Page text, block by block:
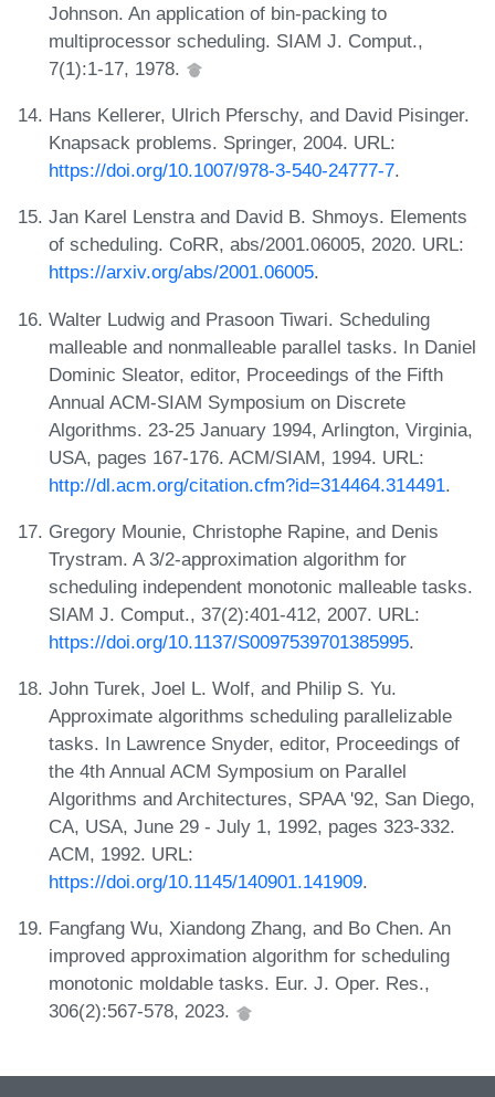
Johnson. An application of bin-packing to
multiprocessor scheduling. SIAM J. Comput.,
7(1):1-17, 1978.
Hans Kellerer, Ulrich Pferschy, and David Pisinger.
Knapsack problems. Springer, 2004. URL:
https://doi.org/10.1007/978-3-540-24777-7.
Jan Karel Lenstra and David B. Shmoys. Elements
of scheduling. CoRR, abs/2001.06005, 2020. URL:
https://arxiv.org/abs/2001.06005.
Walter Ludwig and Prasoon Tiwari. Scheduling
malleable and nonmalleable parallel tasks. In Daniel
Dominic Sleator, editor, Proceedings of the Fifth
Annual ACM-SIAM Symposium on Discrete
Algorithms. 23-25 January 1994, Arlington, Virginia,
USA, pages 167-176. ACM/SIAM, 1994. URL:
http://dl.acm.org/citation.cfm?id=314464.314491.
Gregory Mounie, Christophe Rapine, and Denis
Trystram. A 3/2-approximation algorithm for
scheduling independent monotonic malleable tasks.
SIAM J. Comput., 37(2):401-412, 2007. URL:
https://doi.org/10.1137/S0097539701385995.
John Turek, Joel L. Wolf, and Philip S. Yu.
Approximate algorithms scheduling parallelizable
tasks. In Lawrence Snyder, editor, Proceedings of
the 4th Annual ACM Symposium on Parallel
Algorithms and Architectures, SPAA '92, San Diego,
CA, USA, June 29 - July 1, 1992, pages 323-332.
ACM, 1992. URL:
https://doi.org/10.1145/140901.141909.
Fangfang Wu, Xiandong Zhang, and Bo Chen. An
improved approximation algorithm for scheduling
monotonic moldable tasks. Eur. J. Oper. Res.,
306(2):567-578, 2023.